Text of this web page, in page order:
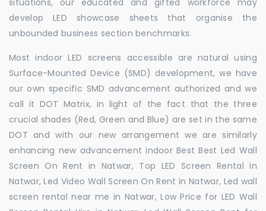
develop LED showcase sheets that organise the
unbounded business section benchmarks.
Most indoor LED screens accessible are natural using
Surface-Mounted Device (SMD) development, we have
our own specific SMD advancement authorized and we
call it DOT Matrix, in light of the fact that the three
crucial shades (Red, Green and Blue) are set in the same
DOT and with our new arrangement we are similarly
enhancing new advancement indoor Best Best Led Wall
Screen On Rent in Natwar, Top LED Screen Rental in
Natwar, Led Video Wall Screen On Rent in Natwar, Led wall
screen rental near me in Natwar, Low Price for LED Wall